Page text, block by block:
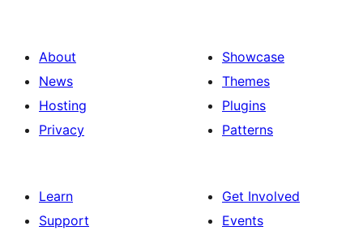
About
News
Hosting
Privacy
Showcase
Themes
Plugins
Patterns
Learn
Support
Get Involved
Events